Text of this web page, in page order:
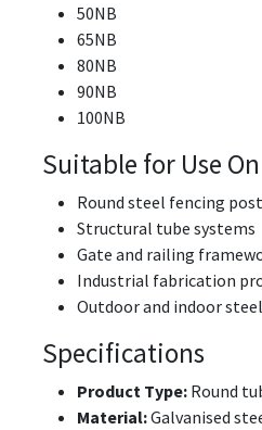
50NB
65NB
80NB
90NB
100NB
Suitable for Use On
Round steel fencing
Structural tube systems
Gate and railing
Industrial fabrication
Outdoor and indoor
Specifications
Product Type: Round
Material:Galvanised